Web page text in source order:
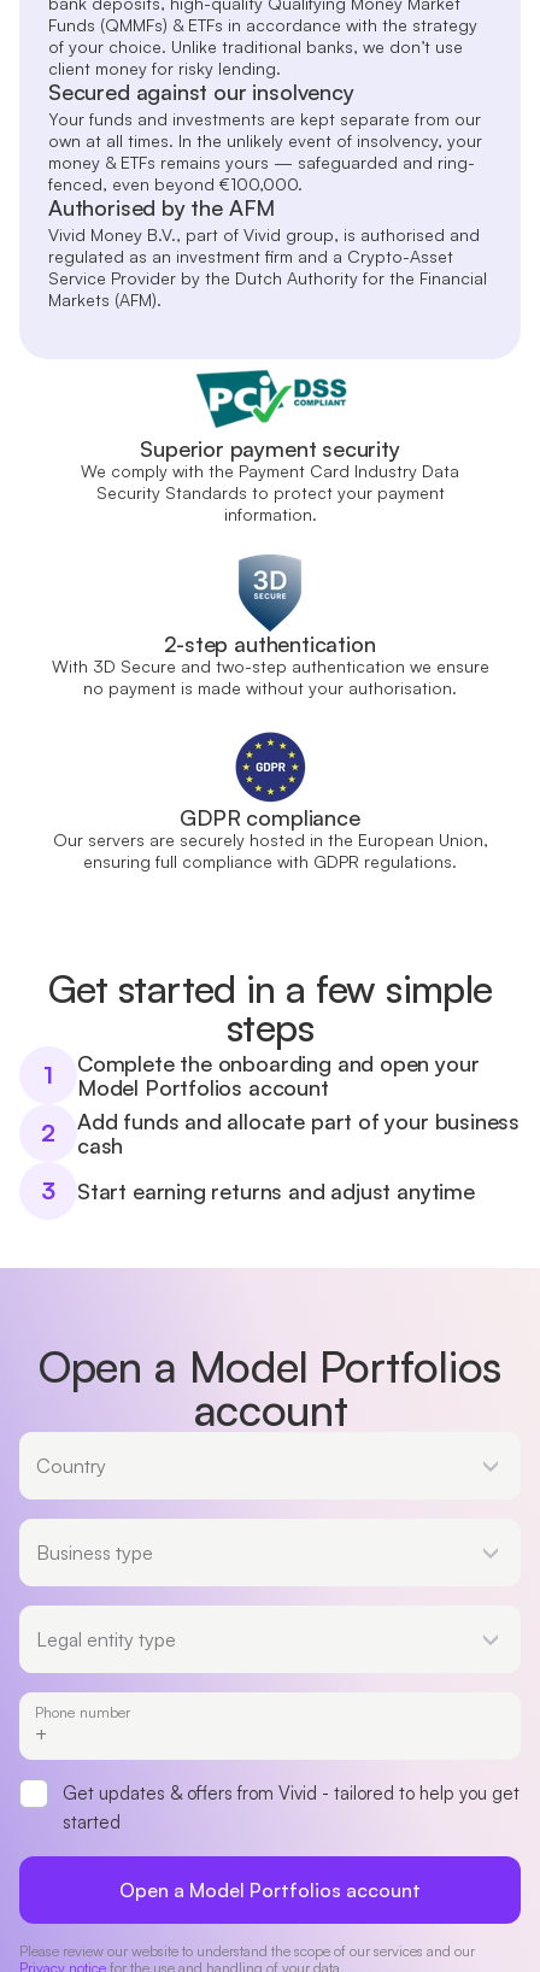
Funds (QMMFs) & ETFs in accordance with the strategy
of your choice. Unlike traditional banks, we don’t use
client money for risky lending.
Secured against our insolvency
Your funds and investments are kept separate from our
own at all times. In the unlikely event of insolvency, your
money & ETFs remains yours — safeguarded and ring-
fenced, even beyond €100,000.
Authorised by the AFM
Vivid Money B.V., part of Vivid group, is authorised and
regulated as an investment firm and a Crypto-Asset
Service Provider by the Dutch Authority for the Financial
Markets (AFM).
Superior payment security
We comply with the Payment Card Industry Data
Security Standards to protect your payment
information.
2-step authentication
With 3D Secure and two-step authentication we ensure
no payment is made without your authorisation.
GDPR compliance
Our servers are securely hosted in the European Union,
ensuring full compliance with GDPR regulations.
Get started in a few simple
steps
1
Complete the onboarding and open your
Model Portfolios account
2
Add funds and allocate part of your business
cash
3 Start earning returns and adjust anytime
Open a Model Portfolios
account
Country
Business type
Legal entity type
Phone number
Get updates & offers from Vivid - tailored to help you get
started
Open a Model Portfolios account
Please review our website to understand the scope of our services and our
Privacy notice for the use and handling of your data.